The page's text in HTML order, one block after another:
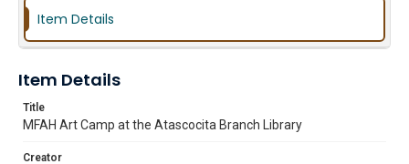
Item Details
Item Details
Title
MFAH Art Camp at the Atascocita Branch Library
Creator